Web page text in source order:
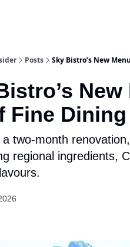
Posts Sky Bistro’s New
Fine
a two-month
regional ingredients,